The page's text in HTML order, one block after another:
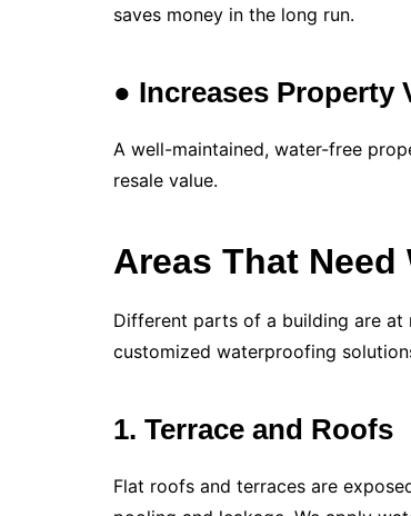
saves money in the long run.
● Increases Property
A well-maintained, water-free
resale value.
Areas That
Different parts of a building are at
customized waterproofing
1. Terrace and Roofs
Flat roofs and terraces are